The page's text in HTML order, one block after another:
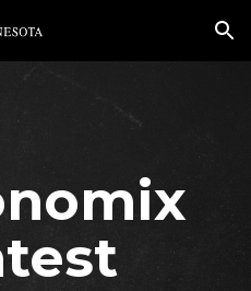
Skip to navigation